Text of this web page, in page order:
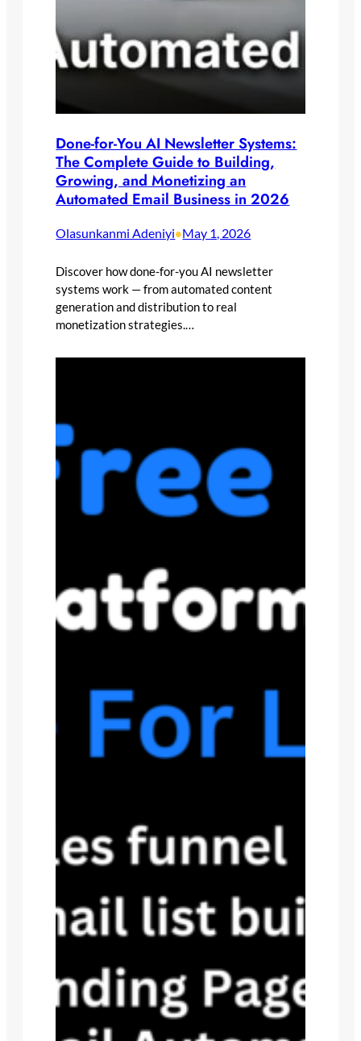
Done-for-You AI Newsletter Systems:
The Complete Guide to Building,
Growing, and Monetizing an
Automated Email Business in 2026
Olasunkanmi Adeniyi•May 1, 2026
Discover how done-for-you AI newsletter
systems work — from automated content
generation and distribution to real
monetization strategies.…